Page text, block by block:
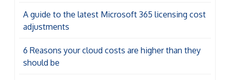
A guide to the latest Microsoft 365 licensing cost
adjustments
6 Reasons your cloud costs are higher than they
should be